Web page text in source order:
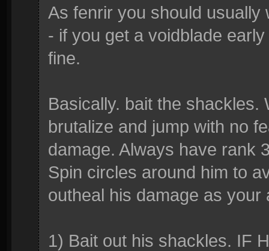
As fenrir you should usually
- if you get a voidblade
fine.
Basically. bait the
brutalize and jump with no
damage. Always have rank
Spin circles around him to
outheal his damage as
1) Bait out his shackles. IF